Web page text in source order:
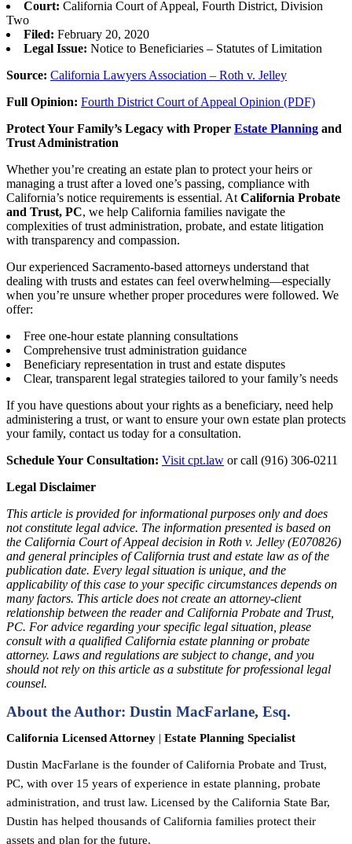
Court: California Court of Appeal, Fourth District, Division
Two
Filed: February 20, 2020
Legal Issue: Notice to Beneficiaries – Statutes of Limitation
Source: California Lawyers Association – Roth v. Jelley
Full Opinion: Fourth District Court of Appeal Opinion (PDF)
Protect Your Family’s Legacy with Proper Estate Planning and
Trust Administration
Whether you’re creating an estate plan to protect your heirs or
managing a trust after a loved one’s passing, compliance with
California’s notice requirements is essential. At California Probate
and Trust, PC, we help California families navigate the
complexities of trust administration, probate, and estate litigation
with transparency and compassion.
Our experienced Sacramento-based attorneys understand that
dealing with trusts and estates can feel overwhelming—especially
when you’re unsure whether proper procedures were followed. We
offer:
Free one-hour estate planning consultations
Comprehensive trust administration guidance
Beneficiary representation in trust and estate disputes
Clear, transparent legal strategies tailored to your family’s needs
If you have questions about your rights as a beneficiary, need help
administering a trust, or want to ensure your own estate plan protects
your family, contact us today for a consultation.
Schedule Your Consultation: Visit cpt.law or call (916) 306-0211
Legal Disclaimer
This article is provided for informational purposes only and does
not constitute legal advice. The information presented is based on
the California Court of Appeal decision in Roth v. Jelley (E070826)
and general principles of California trust and estate law as of the
publication date. Every legal situation is unique, and the
applicability of this case to your specific circumstances depends on
many factors. This article does not create an attorney-client
relationship between the reader and California Probate and Trust,
PC. For advice regarding your specific legal situation, please
consult with a qualified California estate planning or probate
attorney. Laws and regulations are subject to change, and you
should not rely on this article as a substitute for professional legal
counsel.
About the Author: Dustin MacFarlane, Esq.
California Licensed Attorney | Estate Planning Specialist
Dustin MacFarlane is the founder of California Probate and Trust,
PC, with over 15 years of experience in estate planning, probate
administration, and trust law. Licensed by the California State Bar,
Dustin has helped thousands of California families protect their
assets and plan for the future.